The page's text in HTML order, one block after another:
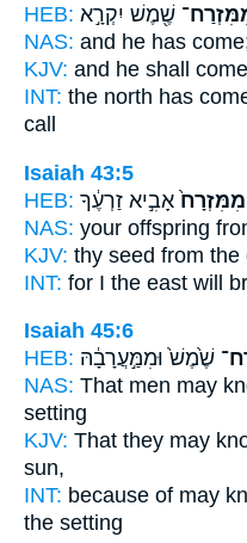
HEB: שֶׁ֖מֶשׁ יִקְרָ֣א
NAS: and he has
KJV: and he shall
INT: the north has
call
Isaiah 43:5
HEB:
מִמִּזְרָח֙ אָבִ֣יא זַרְעֶ֔ךָ
NAS: your offspring
KJV: thy seed from the
INT: for I the east will
Isaiah 45:6
HEB: שֶׁ֙מֶשׁ֙ וּמִמַּ֣עֲרָבָ֔הּ
NAS: That men may
setting
KJV: That they may
sun,
INT: because of may
the setting